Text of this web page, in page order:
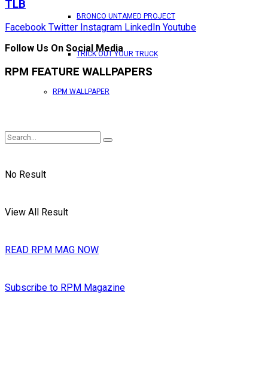
BRONCO UNTAMED PROJECT
TRICK OUT YOUR TRUCK
RPM WALLPAPER
No Result
View All Result
READ RPM MAG NOW
Subscribe to RPM Magazine
TLB
Facebook Twitter Instagram LinkedIn Youtube
Follow Us On Social Media
RPM FEATURE WALLPAPERS